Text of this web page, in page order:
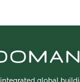
global